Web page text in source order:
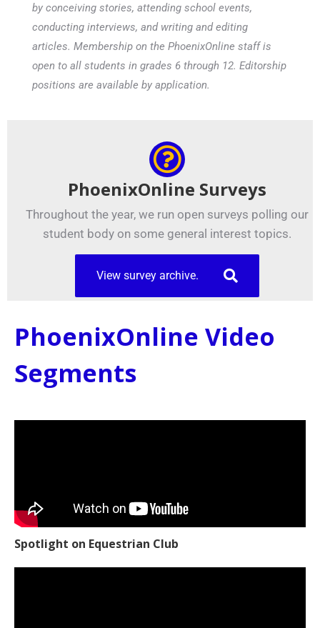
by conceiving stories, attending school events,
conducting interviews, and writing and editing
articles. Membership on the PhoenixOnline staff is
open to all students in grades 6 through 12. Editorship
positions are available by application.
PhoenixOnline Surveys
Throughout the year, we run open surveys polling our
student body on some general interest topics.
View survey archive.
PhoenixOnline Video
Segments
Spotlight on Equestrian Club